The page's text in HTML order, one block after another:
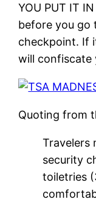
YOU PUT IT
before you go
checkpoint. If
will confiscate
Quoting from
Travelers
security
toiletries